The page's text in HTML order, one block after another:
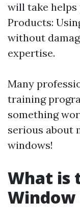
will take helps
Products:
without
expertise.
Many
training
something
serious about
windows!
What is
Window